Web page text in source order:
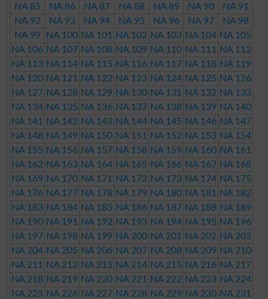
NA 85
NA 86 NA 87 NA 88 NA 89 NA 90
NA 91
NA 92
NA 93 NA 94 NA 95 NA 96 NA 97
NA 98
NA 99
NA 100 NA 101 NA 102 NA 103 NA 104 NA 105
NA 106 NA 107 NA 108 NA 109 NA 110 NA 111
NA 112
NA 113 NA 114 NA 115 NA 116 NA 117 NA 118 NA 119
NA 120 NA 121 NA 122 NA 123 NA 124 NA 125 NA 126
NA 127 NA 128 NA 129 NA 130 NA 131 NA 132 NA 133
NA 134 NA 135 NA 136 NA 137 NA 138 NA 139 NA 140
NA 141
NA 142 NA 143 NA 144 NA 145 NA 146 NA 147
NA 148 NA 149 NA 150 NA 151 NA 152 NA 153 NA 154
NA 155 NA 156 NA 157 NA 158 NA 159 NA 160 NA 161
NA 162 NA 163 NA 164 NA 165 NA 166 NA 167 NA 168
NA 169 NA 170 NA 171 NA 172 NA 173 NA 174 NA 175
NA 176 NA 177 NA 178 NA 179 NA 180 NA 181
NA 182
NA 183 NA 184 NA 185 NA 186 NA 187 NA 188 NA 189
NA 190 NA 191 NA 192 NA 193 NA 194 NA 195 NA 196
NA 197 NA 198 NA 199 NA 200 NA 201 NA 202 NA 203
NA 204 NA 205 NA 206 NA 207 NA 208 NA 209 NA 210
NA 211
NA 212 NA 213 NA 214 NA 215 NA 216 NA 217
NA 218 NA 219 NA 220 NA 221 NA 222 NA 223 NA 224
NA 225 NA 226 NA 227 NA 228 NA 229 NA 230 NA 231